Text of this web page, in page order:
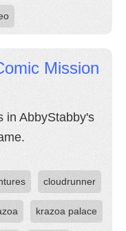
Mission
in AbbyStabby's
cloudrunner
krazoa palace